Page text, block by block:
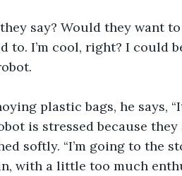
say? Would they want
to. I’m cool, right? I could
plastic bags, he says,
is stressed because they
softly. “I’m going to the
with a little too much